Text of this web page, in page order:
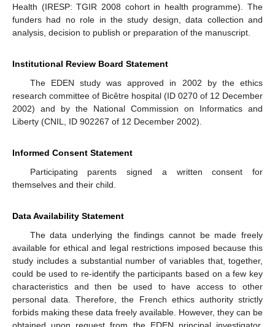
Health (IRESP: TGIR 2008 cohort in health programme). The
funders had no role in the study design, data collection and
analysis, decision to publish or preparation of the manuscript.
Institutional Review Board Statement
The EDEN study was approved in 2002 by the ethics
research committee of Bicêtre hospital (ID 0270 of 12 December
2002) and by the National Commission on Informatics and
Liberty (CNIL, ID 902267 of 12 December 2002).
Informed Consent Statement
Participating parents signed a written consent for
themselves and their child.
Data Availability Statement
The data underlying the findings cannot be made freely
available for ethical and legal restrictions imposed because this
study includes a substantial number of variables that, together,
could be used to re-identify the participants based on a few key
characteristics and then be used to have access to other
personal data. Therefore, the French ethics authority strictly
forbids making these data freely available. However, they can be